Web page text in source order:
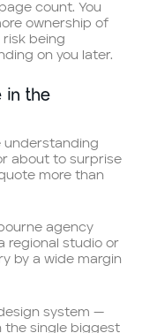
count. You
ownership of
being
on you later.
in the
understanding
about to surprise
more than
agency
regional studio or
by a wide margin
system —
single biggest